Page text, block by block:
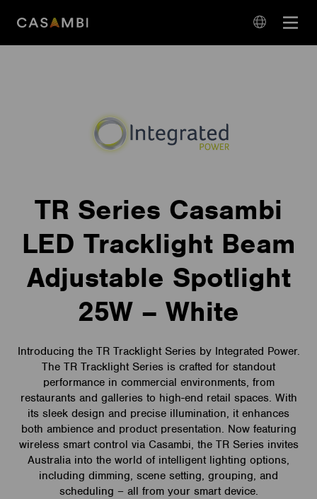
Open
TR Series Casambi
LED Tracklight Beam
Adjustable Spotlight
25W – White
Introducing the TR Tracklight Series by Integrated Power.
The TR Tracklight Series is crafted for standout
performance in commercial environments, from
restaurants and galleries to high-end retail spaces. With
its sleek design and precise illumination, it enhances
both ambience and product presentation. Now featuring
wireless smart control via Casambi, the TR Series invites
Australia into the world of intelligent lighting options,
including dimming, scene setting, grouping, and
scheduling – all from your smart device.